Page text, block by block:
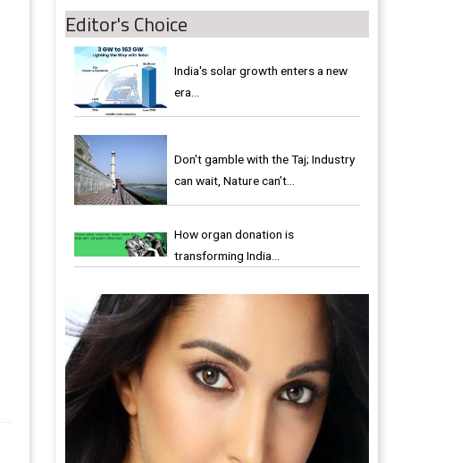
Editor's Choice
India's solar growth enters a new
era…
Don't gamble with the Taj; Industry
can wait, Nature can’t…
How organ donation is
transforming India…